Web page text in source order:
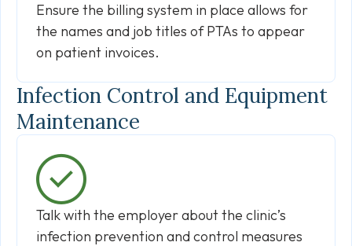
Ensure the billing system in place allows for
the names and job titles of PTAs to appear
on patient invoices.
Infection Control and Equipment
Maintenance
Talk with the employer about the clinic’s
infection prevention and control measures